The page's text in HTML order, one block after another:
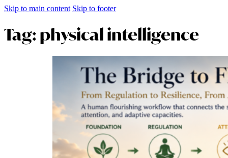
Skip to main content Skip to footer
Tag:physical intelligence